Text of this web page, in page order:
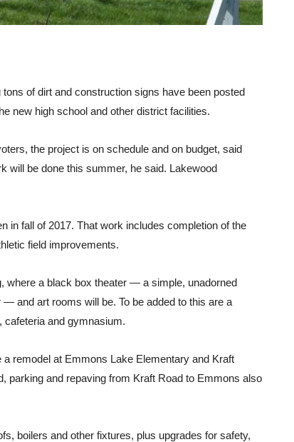
of dirt and construction signs have been posted
new high school and other district facilities.
the project is on schedule and on budget, said
will be done this summer, he said. Lakewood
in fall of 2017. That work includes completion of the
field improvements.
where a black box theater — a simple, unadorned
and art rooms will be. To be added to this are a
cafeteria and gymnasium.
remodel at Emmons Lake Elementary and Kraft
parking and repaving from Kraft Road to Emmons also
boilers and other fixtures, plus upgrades for safety,